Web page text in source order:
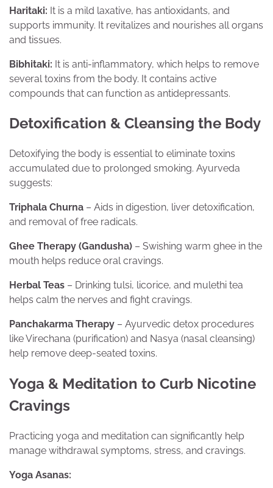
Haritaki: It is a mild laxative, has antioxidants, and
supports immunity. It revitalizes and nourishes all organs
and tissues.
Bibhitaki: It is anti-inflammatory, which helps to remove
several toxins from the body. It contains active
compounds that can function as antidepressants.
Detoxification & Cleansing the Body
Detoxifying the body is essential to eliminate toxins
accumulated due to prolonged smoking. Ayurveda
suggests:
Triphala Churna – Aids in digestion, liver detoxification,
and removal of free radicals.
Ghee Therapy (Gandusha) – Swishing warm ghee in the
mouth helps reduce oral cravings.
Herbal Teas – Drinking tulsi, licorice, and mulethi tea
helps calm the nerves and fight cravings.
Panchakarma Therapy – Ayurvedic detox procedures
like Virechana (purification) and Nasya (nasal cleansing)
help remove deep-seated toxins.
Yoga & Meditation to Curb Nicotine
Cravings
Practicing yoga and meditation can significantly help
manage withdrawal symptoms, stress, and cravings.
Yoga Asanas: